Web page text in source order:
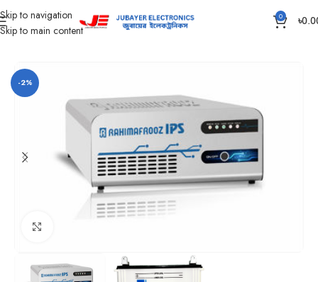
Skip to navigation
Skip to main content
0 ৳
Home IPS Rahimafrooz IPS
-2%